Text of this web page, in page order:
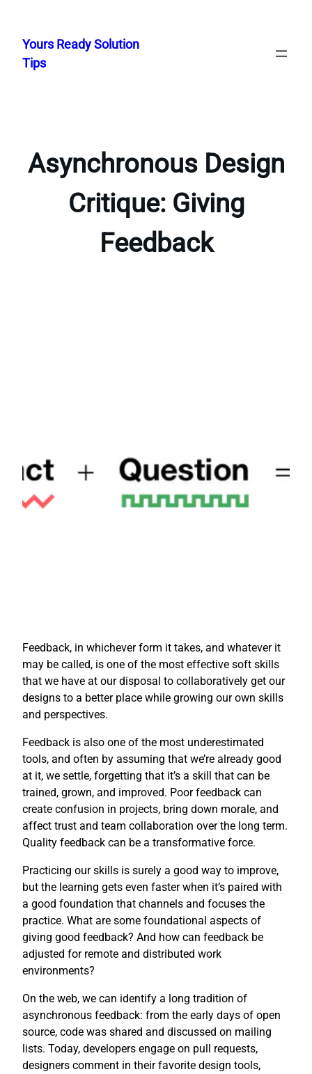
content
Yours Ready Solution
Tips
Asynchronous Design
Critique: Giving
Feedback
Feedback, in whichever form it takes, and whatever it
may be called, is one of the most effective soft skills
that we have at our disposal to collaboratively get our
designs to a better place while growing our own skills
and perspectives.
Feedback is also one of the most underestimated
tools, and often by assuming that we’re already good
at it, we settle, forgetting that it’s a skill that can be
trained, grown, and improved. Poor feedback can
create confusion in projects, bring down morale, and
affect trust and team collaboration over the long term.
Quality feedback can be a transformative force.
Practicing our skills is surely a good way to improve,
but the learning gets even faster when it’s paired with
a good foundation that channels and focuses the
practice. What are some foundational aspects of
giving good feedback? And how can feedback be
adjusted for remote and distributed work
environments?
On the web, we can identify a long tradition of
asynchronous feedback: from the early days of open
source, code was shared and discussed on mailing
lists. Today, developers engage on pull requests,
designers comment in their favorite design tools,